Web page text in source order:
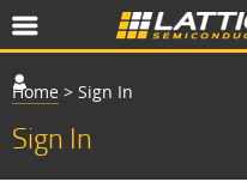
Home > Sign In
Sign In